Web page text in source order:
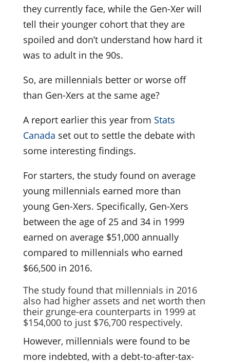
they currently face, while the Gen-Xer will
tell their younger cohort that they are
spoiled and don’t understand how hard it
was to adult in the 90s.
So, are millennials better or worse off
than Gen-Xers at the same age?
A report earlier this year from Stats
Canada set out to settle the debate with
some interesting findings.
For starters, the study found on average
young millennials earned more than
young Gen-Xers. Specifically, Gen-Xers
between the age of 25 and 34 in 1999
earned on average $51,000 annually
compared to millennials who earned
$66,500 in 2016.
The study found that millennials in 2016
also had higher assets and net worth then
their grunge-era counterparts in 1999 at
$154,000 to just $76,700 respectively.
However, millennials were found to be
more indebted, with a debt-to-after-tax-